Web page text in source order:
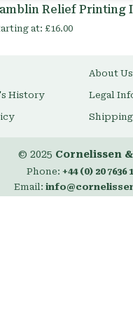
Relief Printing
at: £16.00
About Us
History Legal
© 2025 Cornelissen
Phone: +44 (0) 20 7636
Email: